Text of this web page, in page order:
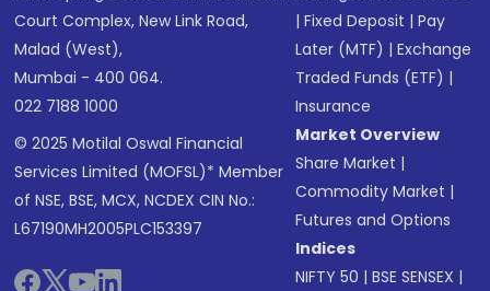
Court Complex, New Link Road,
Malad (West),
Mumbai - 400 064.
022 7188 1000
© 2025 Motilal Oswal Financial
Services Limited (MOFSL)* Member
of NSE, BSE, MCX, NCDEX CIN No.:
L67190MH2005PLC153397
|Fixed Deposit |Pay
Later (MTF) |Exchange
Traded Funds (ETF) |
Insurance
Market Overview
Share Market |
Commodity Market |
Futures and Options
Indices
NIFTY 50 |BSE SENSEX |